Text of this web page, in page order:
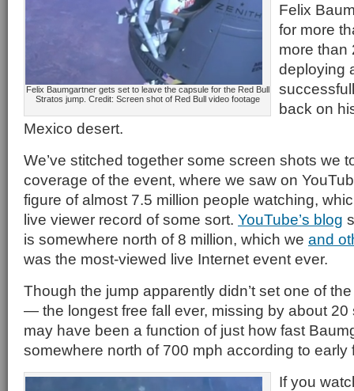
Felix Baumgartner gets set to leave the capsule for the Red Bull
Stratos jump. Credit: Screen shot of Red Bull video footage
Felix
for more
more than
deploying
back on
Mexico desert.
We’ve stitched together some screen shots we
coverage of the event, where we saw on
figure of almost 7.5 million people watching,
live viewer record of some sort. YouTube’s blog
is somewhere north of 8 million, which we and
was the most-viewed live Internet event ever.
Though the jump apparently didn’t set one of
— the longest free fall ever, missing by about
may have been a function of just how fast
somewhere north of 700 mph according to early
If you